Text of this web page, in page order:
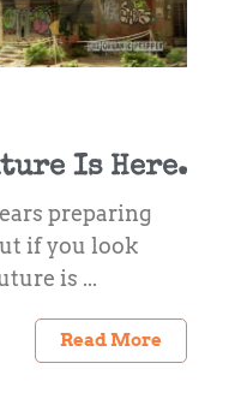
Is Here.
preparing
if you look
is ...
Read More